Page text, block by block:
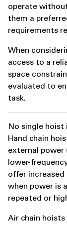
operate
them a
requirements
When
access to a
space
evaluated to
task.
No single
Hand chain
external power
lower-
offer
when power is
repeated or
Air chain